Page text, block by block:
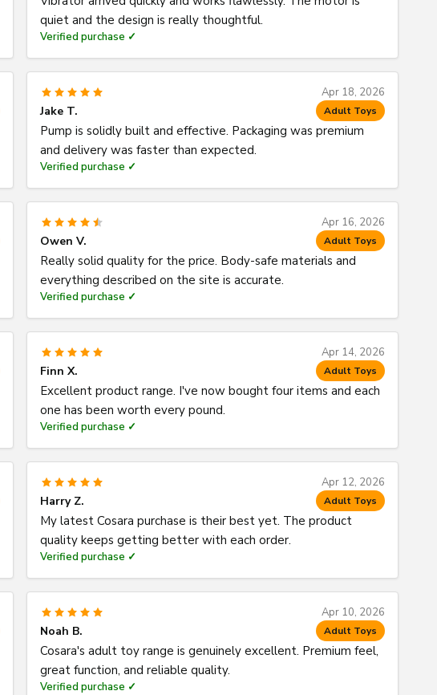
quiet and the design is really thoughtful.
Verified purchase ✓
Apr 18, 2026
Jake T. Adult Toys
Pump is solidly built and effective. Packaging was premium
and delivery was faster than expected.
Verified purchase ✓
Apr 16, 2026
Owen V. Adult Toys
Really solid quality for the price. Body-safe materials and
everything described on the site is accurate.
Verified purchase ✓
Apr 14, 2026
Finn X. Adult Toys
Excellent product range. I've now bought four items and each
one has been worth every pound.
Verified purchase ✓
Apr 12, 2026
Harry Z. Adult Toys
My latest Cosara purchase is their best yet. The product
quality keeps getting better with each order.
Verified purchase ✓
Apr 10, 2026
Noah B. Adult Toys
Cosara's adult toy range is genuinely excellent. Premium feel,
great function, and reliable quality.
Verified purchase ✓